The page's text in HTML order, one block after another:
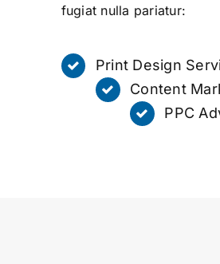
fugiat nulla pariatur:
Print Design
Content
PPC